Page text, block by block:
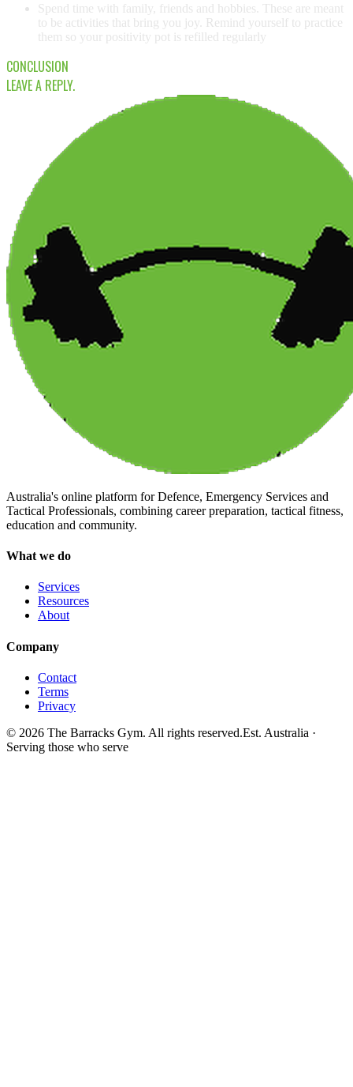
Spend time with family, friends and hobbies. These are meant
to be activities that bring you joy. Remind yourself to practice
them so your positivity pot is refilled regularly
CONCLUSION
LEAVE A REPLY.
Australia's online platform for Defence, Emergency Services and
Tactical Professionals, combining career preparation, tactical fitness,
education and community.
What we do
Services
Resources
About
Company
Contact
Terms
Privacy
© 2026 The Barracks Gym. All rights reserved.Est. Australia ·
Serving those who serve